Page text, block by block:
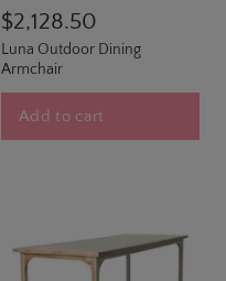
$2,128.50
Luna Outdoor Dining
Armchair
Add to cart